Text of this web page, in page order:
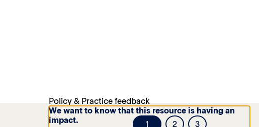
1 2 3
Policy & Practice feedback
We want to know that this resource is having an
impact.